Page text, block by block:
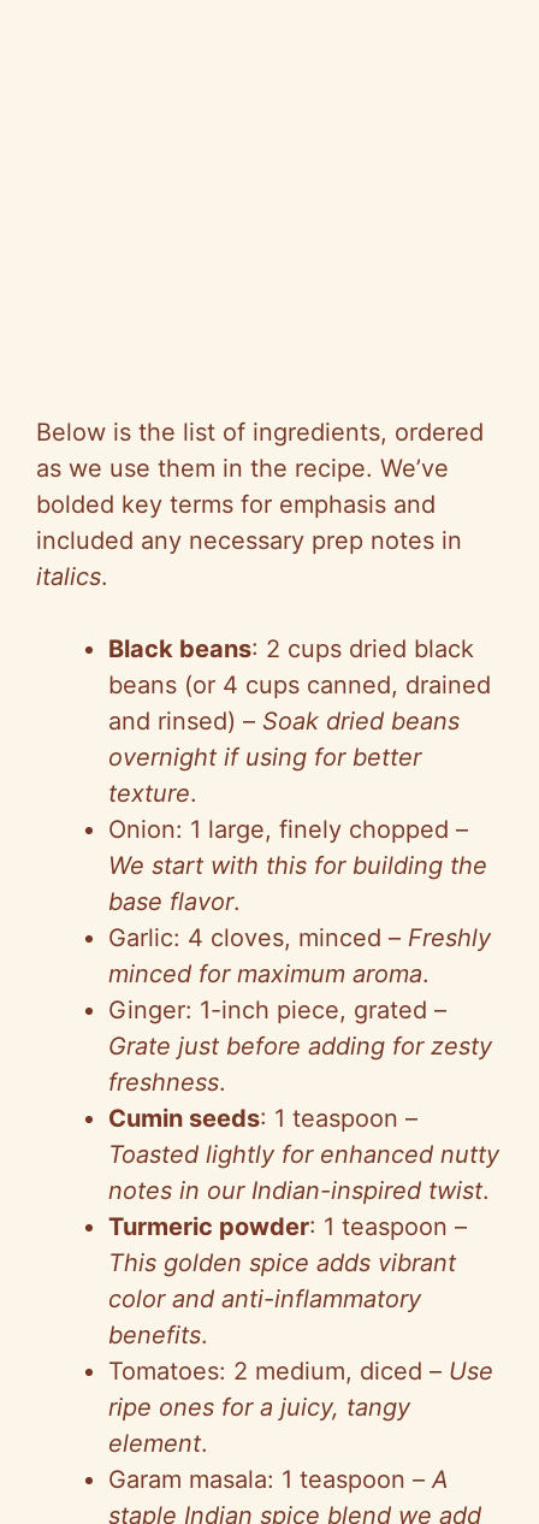
Below is the list of ingredients, ordered
as we use them in the recipe. We’ve
bolded key terms for emphasis and
included any necessary prep notes in
italics.
Black beans: 2 cups dried black
beans (or 4 cups canned, drained
and rinsed) – Soak dried beans
overnight if using for better
texture.
Onion: 1 large, finely chopped –
We start with this for building the
base flavor.
Garlic: 4 cloves, minced – Freshly
minced for maximum aroma.
Ginger: 1-inch piece, grated –
Grate just before adding for zesty
freshness.
Cumin seeds: 1 teaspoon –
Toasted lightly for enhanced nutty
notes in our Indian-inspired twist.
Turmeric powder: 1 teaspoon –
This golden spice adds vibrant
color and anti-inflammatory
benefits.
Tomatoes: 2 medium, diced – Use
ripe ones for a juicy, tangy
element.
Garam masala: 1 teaspoon –A
staple Indian spice blend we add